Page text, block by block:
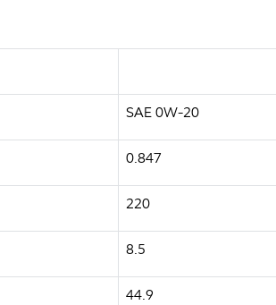
SAE 0W-20
0.847
220
8.5
44.9